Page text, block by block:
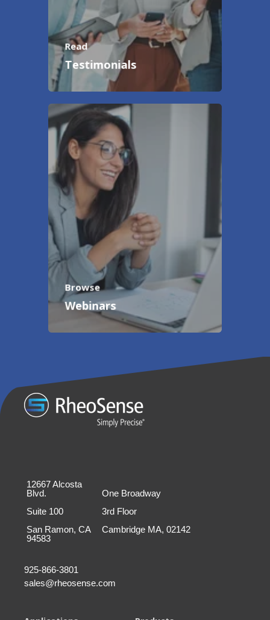
Read
Testimonials
Browse
Webinars
12667 Alcosta
Blvd.
Suite 100
San Ramon, CA
94583
One Broadway
3rd Floor
Cambridge MA, 02142
925-866-3801
sales@rheosense.com